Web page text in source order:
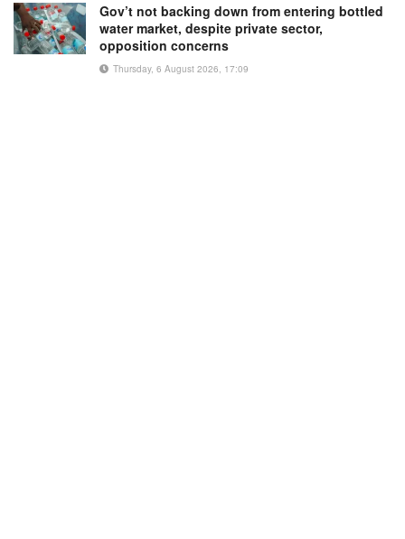
Gov’t not backing down from entering bottled
water market, despite private sector,
opposition concerns
Thursday, 6 August 2026, 17:09